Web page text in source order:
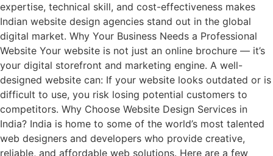
expertise, technical skill, and cost-effectiveness makes
Indian website design agencies stand out in the global
digital market. Why Your Business Needs a Professional
Website Your website is not just an online brochure — it’s
your digital storefront and marketing engine. A well-
designed website can: If your website looks outdated or is
difficult to use, you risk losing potential customers to
competitors. Why Choose Website Design Services in
India? India is home to some of the world’s most talented
web designers and developers who provide creative,
reliable, and affordable web solutions. Here are a few